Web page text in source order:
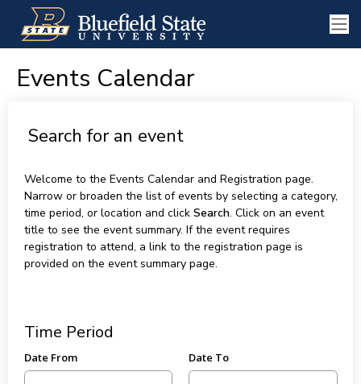
Events Calendar
Search for an event
Welcome to the Events Calendar and Registration page.
Narrow or broaden the list of events by selecting a category,
time period, or location and click Search. Click on an event
title to see the event summary. If the event requires
registration to attend, a link to the registration page is
provided on the event summary page.
Time Period
Date From Date To